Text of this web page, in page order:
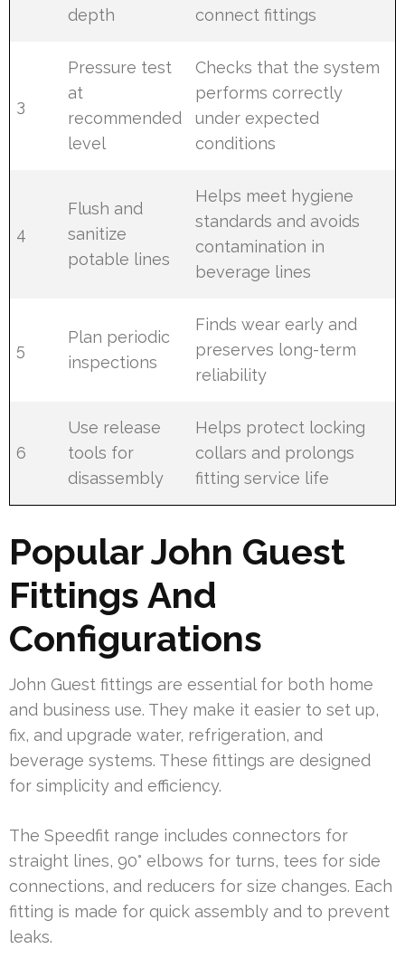
depth
connect fittings
3
Pressure test
at
recommended
level
Checks that the system
performs correctly
under expected
conditions
4
Flush and
sanitize
potable lines
Helps meet hygiene
standards and avoids
contamination in
beverage lines
5
Plan periodic
inspections
Finds wear early and
preserves long-term
reliability
6
Use release
tools for
disassembly
Helps protect locking
collars and prolongs
fitting service life
Popular John Guest
Fittings And
Configurations
John Guest fittings are essential for both home
and business use. They make it easier to set up,
fix, and upgrade water, refrigeration, and
beverage systems. These fittings are designed
for simplicity and efficiency.
The Speedfit range includes connectors for
straight lines, 90° elbows for turns, tees for side
connections, and reducers for size changes. Each
fitting is made for quick assembly and to prevent
leaks.